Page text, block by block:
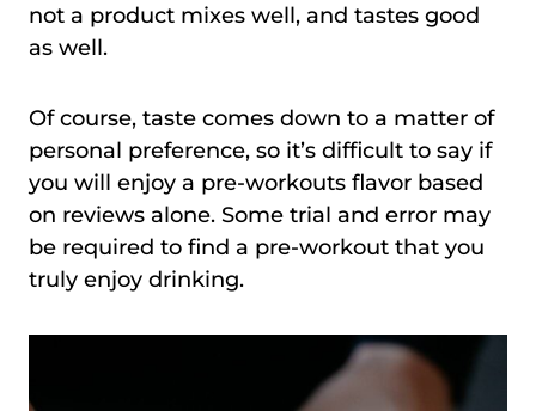
not a product mixes well, and tastes good
as well.
Of course, taste comes down to a matter of
personal preference, so it’s difficult to say if
you will enjoy a pre-workouts flavor based
on reviews alone. Some trial and error may
be required to find a pre-workout that you
truly enjoy drinking.